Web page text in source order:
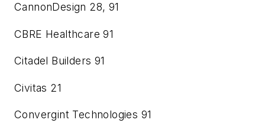
CannonDesign 28, 91
CBRE Healthcare 91
Citadel Builders 91
Civitas 21
Convergint Technologies 91